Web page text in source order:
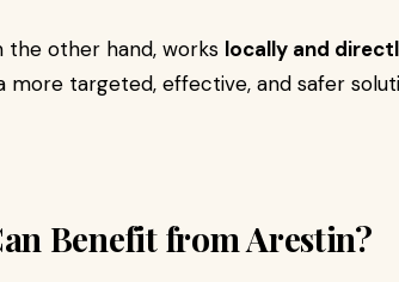
the other hand, works locally and
more targeted, effective, and safer
Benefit from Arestin?